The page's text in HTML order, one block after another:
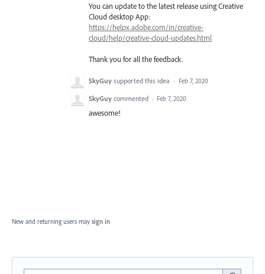
You can update to the latest release using Creative
Cloud desktop App:
https://helpx.adobe.com/in/creative-
cloud/help/creative-cloud-updates.html
Thank you for all the feedback.
SkyGuy supported this idea · Feb 7, 2020
SkyGuy commented · Feb 7, 2020
awesome!
New and returning users may sign in